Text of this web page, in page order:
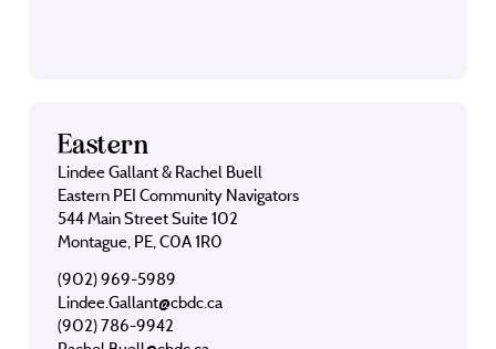
Eastern
Lindee Gallant & Rachel Buell
Eastern PEI Community Navigators
544 Main Street Suite 102
Montague, PE, C0A 1R0
(902) 969-5989
Lindee.Gallant@cbdc.ca
(902) 786-9942